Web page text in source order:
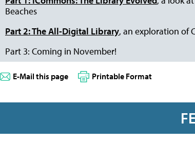
Beaches
Part 2: The All-Digital Library, an exploration of
Part 3: Coming in November!
E-Mail this page Printable Format